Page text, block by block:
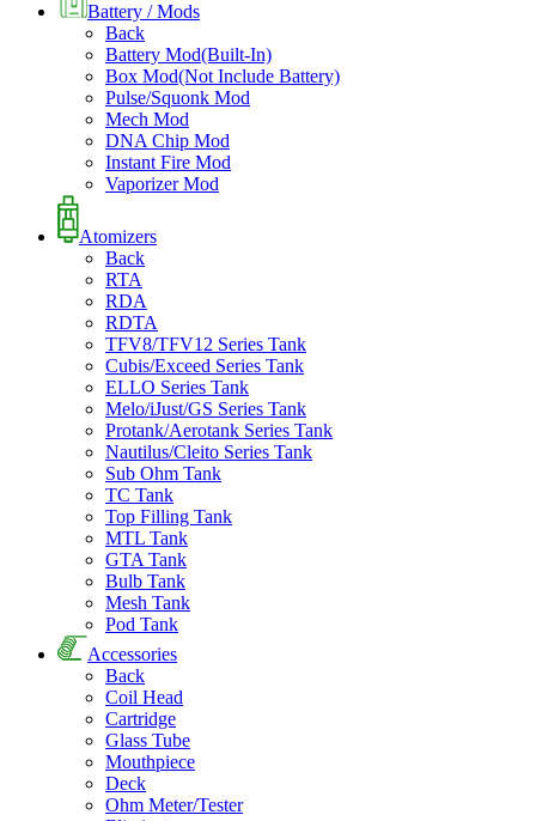
Battery / Mods
Back
Battery Mod(Built-In)
Box Mod(Not Include Battery)
Pulse/Squonk Mod
Mech Mod
DNA Chip Mod
Instant Fire Mod
Vaporizer Mod
Atomizers
Back
RTA
RDA
RDTA
TFV8/TFV12 Series Tank
Cubis/Exceed Series Tank
ELLO Series Tank
Melo/iJust/GS Series Tank
Protank/Aerotank Series Tank
Nautilus/Cleito Series Tank
Sub Ohm Tank
TC Tank
Top Filling Tank
MTL Tank
GTA Tank
Bulb Tank
Mesh Tank
Pod Tank
Accessories
Back
Coil Head
Cartridge
Glass Tube
Mouthpiece
Deck
Ohm Meter/Tester